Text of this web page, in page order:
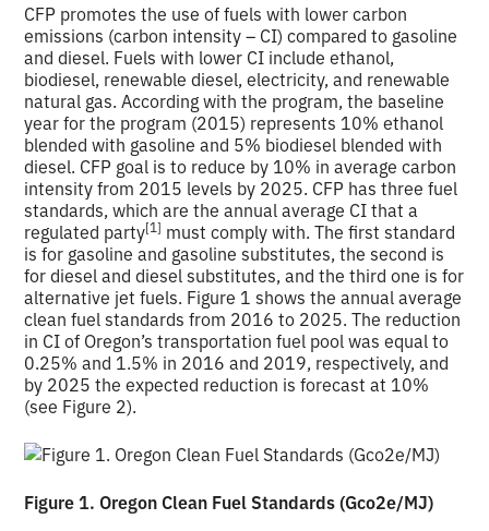
CFP promotes the use of fuels with lower carbon
emissions (carbon intensity – CI) compared to gasoline
and diesel. Fuels with lower CI include ethanol,
biodiesel, renewable diesel, electricity, and renewable
natural gas. According with the program, the baseline
year for the program (2015) represents 10% ethanol
blended with gasoline and 5% biodiesel blended with
diesel. CFP goal is to reduce by 10% in average carbon
intensity from 2015 levels by 2025. CFP has three fuel
standards, which are the annual average CI that a
regulated party[1] must comply with. The first standard
is for gasoline and gasoline substitutes, the second is
for diesel and diesel substitutes, and the third one is for
alternative jet fuels. Figure 1 shows the annual average
clean fuel standards from 2016 to 2025. The reduction
in CI of Oregon’s transportation fuel pool was equal to
0.25% and 1.5% in 2016 and 2019, respectively, and
by 2025 the expected reduction is forecast at 10%
(see Figure 2).
Figure 1. Oregon Clean Fuel Standards (Gco2e/MJ)